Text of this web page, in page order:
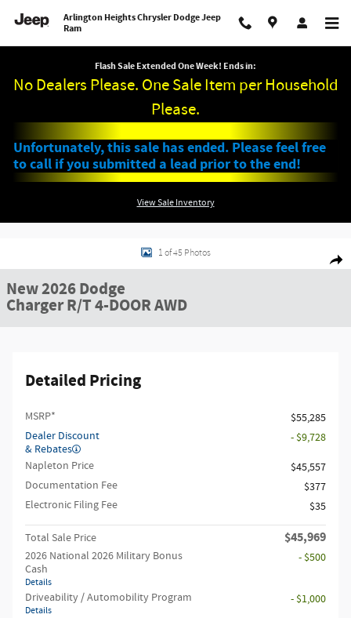
Arlington Heights Chrysler Dodge Jeep
Ram
Flash Sale Extended One Week! Ends in:
No Dealers Please. One Sale Item per Household
Please.
Unfortunately, this sale has ended. Please feel free
to call if you submitted a lead prior to the end!
View Sale Inventory
New 2026 Dodge Charger R/T 4-DOOR AWD Sedan Photo 1 of 45
1 of 45 Photos
New 2026 Dodge
Charger R/T 4-DOOR AWD
Detailed Pricing
MSRP*
$55,285
Dealer Discount
& Rebates
- $9,728
Napleton Price
$45,557
Documentation Fee
$377
Electronic Filing Fee
$35
Total Sale Price $45,969
2026 National 2026 Military Bonus
Cash
Details
- $500
Driveability / Automobility Program
Details
- $1,000